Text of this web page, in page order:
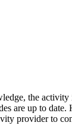
the
are up to date.
provider to